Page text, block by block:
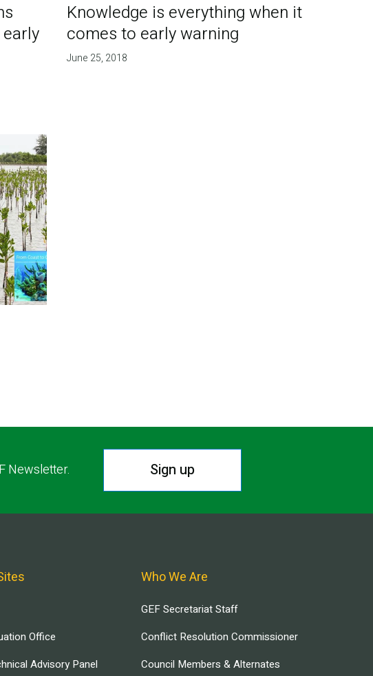
Knowledge is everything when it
comes to early warning
June 25, 2018
Newsletter. Sign up
Office
Advisory Panel
Who We Are
GEF Secretariat Staff
Conflict Resolution Commissioner
Council Members & Alternates